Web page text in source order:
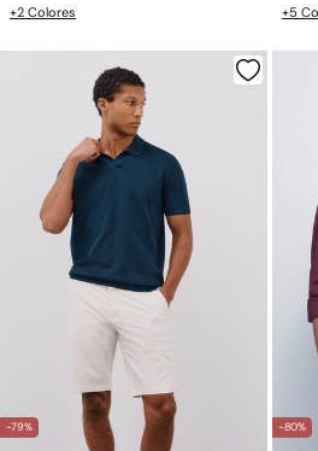
+2 Colores +5
-79% -80%